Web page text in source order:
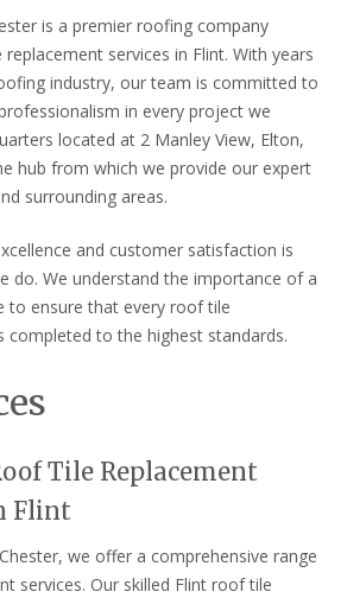
is a premier roofing company
services in Flint. With years
industry, our team is committed to
in every project we
located at 2 Manley View, Elton,
hub from which we provide our expert
surrounding areas.
and customer satisfaction is
do. We understand the importance of a
to ensure that every roof tile
completed to the highest standards.
Tile Replacement
Flint
we offer a comprehensive range
services. Our skilled Flint roof tile